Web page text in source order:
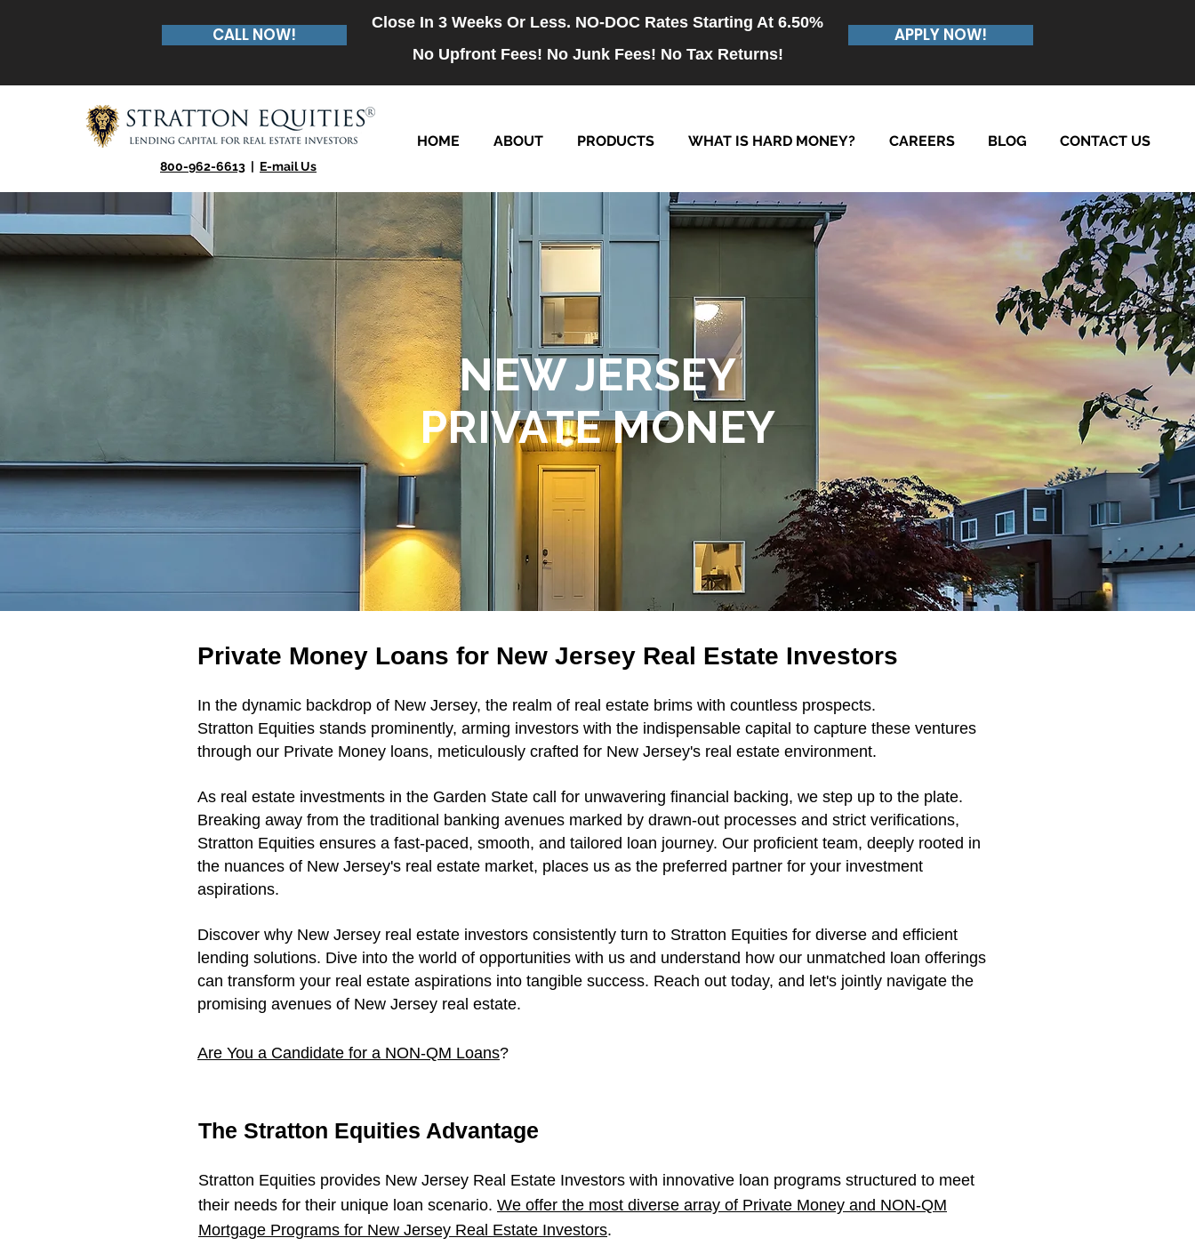
CALL NOW!
Close In 3 Weeks Or Less. NO-DOC Rates Starting At 6.50%
No Upfront Fees! No Junk Fees! No Tax Returns!
APPLY NOW!
HOME ABOUT PRODUCTS WHAT IS HARD MONEY? CAREERS BLOG CONTACT US
800-962-6613 | E-mail Us
NEW JERSEY
PRIVATE MONEY
Private Money Loans for New Jersey Real Estate Investors
In the dynamic backdrop of New Jersey, the realm of real estate brims with countless prospects.
Stratton Equities stands prominently, arming investors with the indispensable capital to capture these ventures
through our Private Money loans, meticulously crafted for New Jersey's real estate environment.
As real estate investments in the Garden State call for unwavering financial backing, we step up to the plate.
Breaking away from the traditional banking avenues marked by drawn-out processes and strict verifications,
Stratton Equities ensures a fast-paced, smooth, and tailored loan journey. Our proficient team, deeply rooted in
the nuances of New Jersey's real estate market, places us as the preferred partner for your investment
aspirations.
Discover why New Jersey real estate investors consistently turn to Stratton Equities for diverse and efficient
lending solutions. Dive into the world of opportunities with us and understand how our unmatched loan offerings
can transform your real estate aspirations into tangible success. Reach out today, and let's jointly navigate the
promising avenues of New Jersey real estate.
Are You a Candidate for a NON-QM Loans?
The Stratton Equities Advantage
Stratton Equities provides New Jersey Real Estate Investors with innovative loan programs structured to meet
their needs for their unique loan scenario. We offer the most diverse array of Private Money and NON-QM
Mortgage Programs for New Jersey Real Estate Investors.